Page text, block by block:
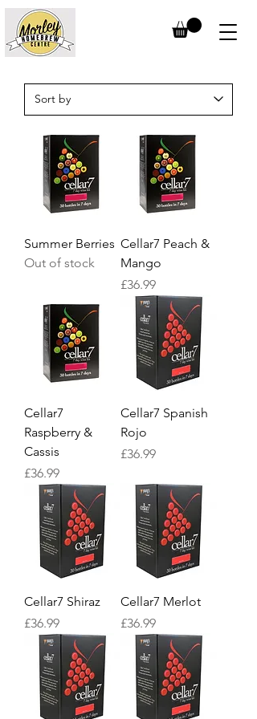
Summer Berries
Out of stock
Cellar7 Peach &
Mango
Price
£36.99
Cellar7
Raspberry &
Cassis
Price
£36.99
Cellar7 Spanish
Rojo
Price
£36.99
Cellar7 Shiraz
Price
£36.99
Cellar7 Merlot
Price
£36.99